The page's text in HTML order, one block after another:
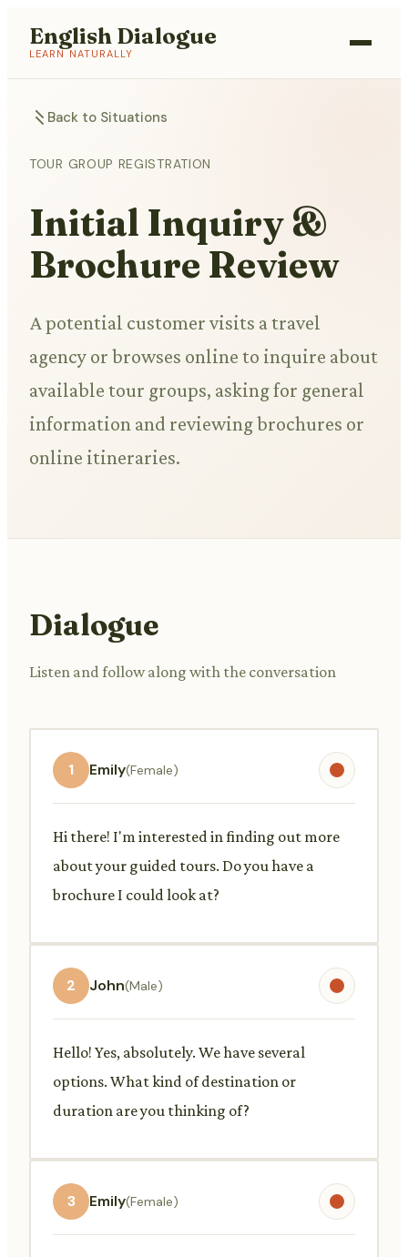
English Dialogue
LEARN NATURALLY
Back to Situations
TOUR GROUP REGISTRATION
Initial Inquiry &
Brochure Review
A potential customer visits a travel
agency or browses online to inquire about
available tour groups, asking for general
information and reviewing brochures or
online itineraries.
Dialogue
Listen and follow along with the conversation
1 Emily(Female)
Hi there! I'm interested in finding out more
about your guided tours. Do you have a
brochure I could look at?
2 John(Male)
Hello! Yes, absolutely. We have several
options. What kind of destination or
duration are you thinking of?
3 Emily(Female)